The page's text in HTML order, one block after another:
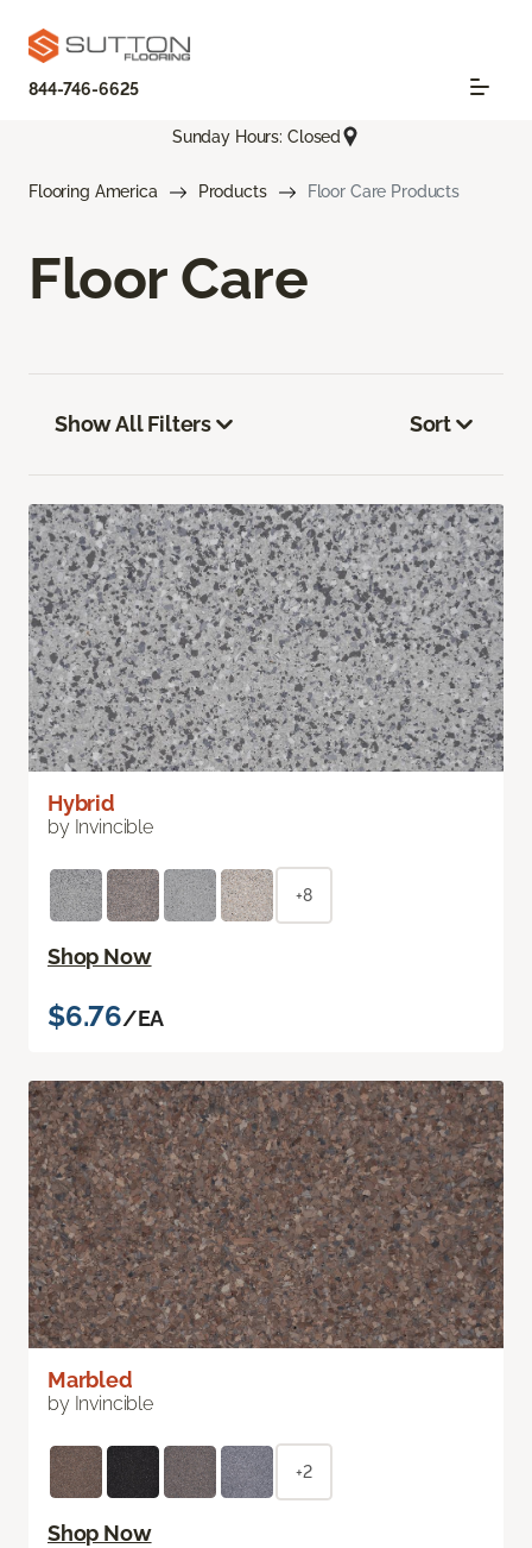
844-746-6625
Sunday Hours: Closed
Flooring America Products Floor Care Products
Floor Care
Show All Filters Sort
Hybrid
by Invincible
+8
Shop Now
$6.76/EA
Marbled
by Invincible
+2
Shop Now